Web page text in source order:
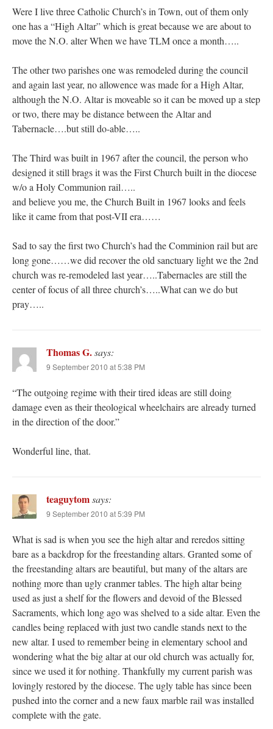
Were I live three Catholic Church’s in Town, out of them only
one has a “High Altar” which is great because we are about to
move the N.O. alter When we have TLM once a month…..
The other two parishes one was remodeled during the council
and again last year, no allowence was made for a High Altar,
although the N.O. Altar is moveable so it can be moved up a step
or two, there may be distance between the Altar and
Tabernacle….but still do-able…..
The Third was built in 1967 after the council, the person who
designed it still brags it was the First Church built in the diocese
w/o a Holy Communion rail…..
and believe you me, the Church Built in 1967 looks and feels
like it came from that post-VII era……
Sad to say the first two Church’s had the Comminion rail but are
long gone……we did recover the old sanctuary light we the 2nd
church was re-remodeled last year…..Tabernacles are still the
center of focus of all three church’s…..What can we do but
pray…..
Thomas G.says:
9 September 2010 at 5:38 PM
“The outgoing regime with their tired ideas are still doing
damage even as their theological wheelchairs are already turned
in the direction of the door.”
Wonderful line, that.
teaguytomsays:
9 September 2010 at 5:39 PM
What is sad is when you see the high altar and reredos sitting
bare as a backdrop for the freestanding altars. Granted some of
the freestanding altars are beautiful, but many of the altars are
nothing more than ugly cranmer tables. The high altar being
used as just a shelf for the flowers and devoid of the Blessed
Sacraments, which long ago was shelved to a side altar. Even the
candles being replaced with just two candle stands next to the
new altar. I used to remember being in elementary school and
wondering what the big altar at our old church was actually for,
since we used it for nothing. Thankfully my current parish was
lovingly restored by the diocese. The ugly table has since been
pushed into the corner and a new faux marble rail was installed
complete with the gate.